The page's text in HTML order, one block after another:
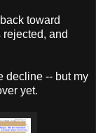
toward
and
decline -- but my
yet.